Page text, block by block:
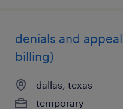
denials and
billing)
dallas, texas
temporary